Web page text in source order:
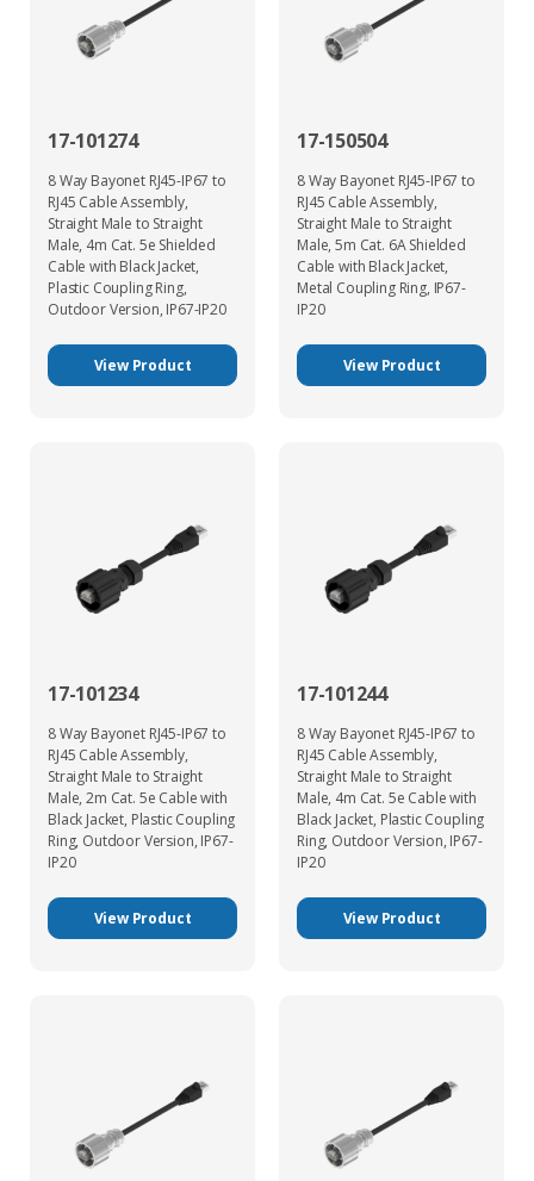
17-101274
8 Way Bayonet RJ45-IP67 to
RJ45 Cable Assembly,
Straight Male to Straight
Male, 4m Cat. 5e Shielded
Cable with Black Jacket,
Plastic Coupling Ring,
Outdoor Version, IP67-IP20
View Product
17-150504
8 Way Bayonet RJ45-IP67 to
RJ45 Cable Assembly,
Straight Male to Straight
Male, 5m Cat. 6A Shielded
Cable with Black Jacket,
Metal Coupling Ring, IP67-
IP20
View Product
17-101234
8 Way Bayonet RJ45-IP67 to
RJ45 Cable Assembly,
Straight Male to Straight
Male, 2m Cat. 5e Cable with
Black Jacket, Plastic Coupling
Ring, Outdoor Version, IP67-
IP20
View Product
17-101244
8 Way Bayonet RJ45-IP67 to
RJ45 Cable Assembly,
Straight Male to Straight
Male, 4m Cat. 5e Cable with
Black Jacket, Plastic Coupling
Ring, Outdoor Version, IP67-
IP20
View Product